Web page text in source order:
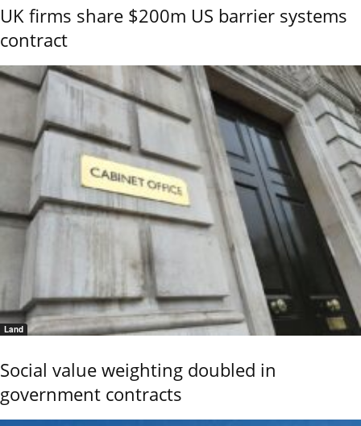
UK firms share $200m US barrier systems
contract
Land
Social value weighting doubled in
government contracts